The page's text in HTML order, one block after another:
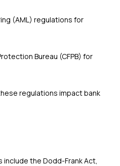
(AML) regulations for
Bureau (CFPB) for
regulations impact bank
the Dodd-Frank Act,